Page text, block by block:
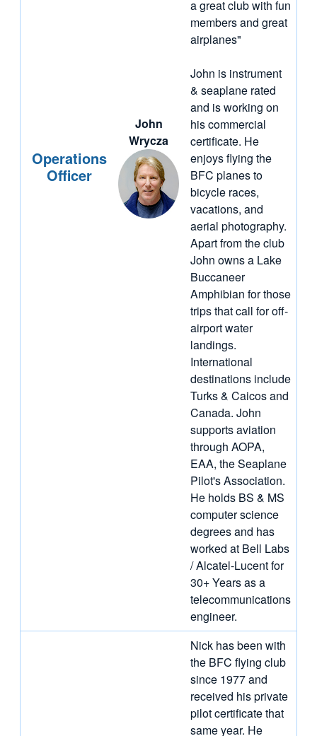
Operations
Officer
John
Wrycza
a great club with fun
members and great
airplanes"
John is instrument
& seaplane rated
and is working on
his commercial
certificate. He
enjoys flying the
BFC planes to
bicycle races,
vacations, and
aerial photography.
Apart from the club
John owns a Lake
Buccaneer
Amphibian for those
trips that call for off-
airport water
landings.
International
destinations include
Turks & Caicos and
Canada. John
supports aviation
through AOPA,
EAA, the Seaplane
Pilot's Association.
He holds BS & MS
computer science
degrees and has
worked at Bell Labs
/ Alcatel-Lucent for
30+ Years as a
telecommunications
engineer.
Nick has been with
the BFC flying club
since 1977 and
received his private
pilot certificate that
same year. He